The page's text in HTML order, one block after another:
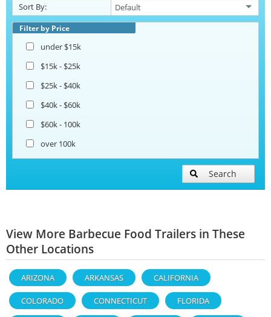
Sort By:
Filter by Price
under $15k
$15k - $25k
$25k - $40k
$40k - $60k
$60k - 100k
over 100k
Search
View More Barbecue Food Trailers in These
Other Locations
ARIZONA ARKANSAS CALIFORNIA
COLORADO CONNECTICUT FLORIDA